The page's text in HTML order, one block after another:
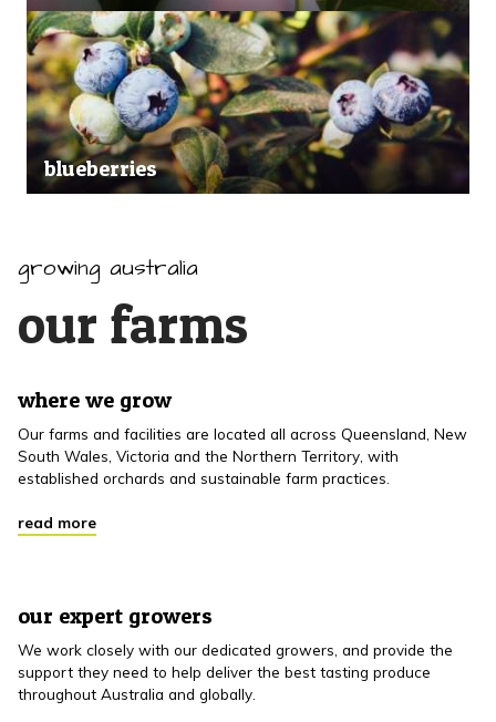
blueberries
growing australia
our farms
where we grow
Our farms and facilities are located all across Queensland, New
South Wales, Victoria and the Northern Territory, with
established orchards and sustainable farm practices.
read more
our expert growers
We work closely with our dedicated growers, and provide the
support they need to help deliver the best tasting produce
throughout Australia and globally.